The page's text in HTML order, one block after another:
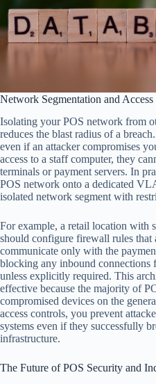
Network Segmentation and
Isolating your POS network from
reduces the blast radius of a
even if an attacker compromises
access to a staff computer, they
terminals or payment servers. In
POS network onto a dedicated
isolated network segment with
For example, a retail location with
should configure firewall rules that
communicate only with the
blocking any inbound
unless explicitly required. This
effective because the majority of
compromised devices on the
access controls, you prevent
systems even if they successfully
infrastructure.
The Future of POS Security and